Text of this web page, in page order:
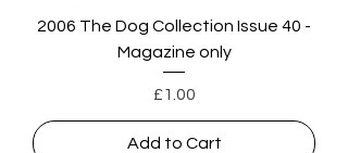
2006 The Dog Collection Issue 40 -
Magazine only
Price
£1.00
Add to Cart